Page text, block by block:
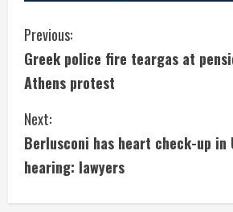
C
o
n
t
i
Previous:
Greek police fire teargas at
Athens protest
Next:
Berlusconi has heart check-up in
hearing: lawyers